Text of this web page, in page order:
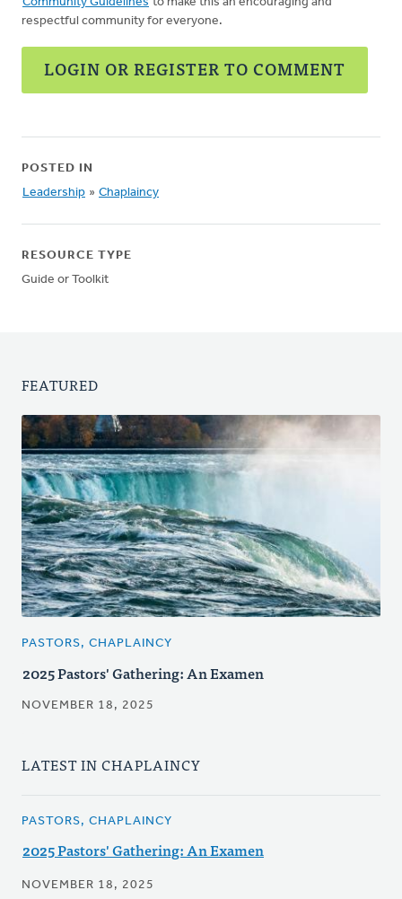
respectful community for everyone.
LOGIN OR REGISTER TO COMMENT
POSTED IN
Leadership » Chaplaincy
RESOURCE TYPE
Guide or Toolkit
FEATURED
PASTORS, CHAPLAINCY
2025 Pastors' Gathering: An Examen
NOVEMBER 18, 2025
LATEST IN CHAPLAINCY
PASTORS, CHAPLAINCY
2025 Pastors' Gathering: An Examen
NOVEMBER 18, 2025